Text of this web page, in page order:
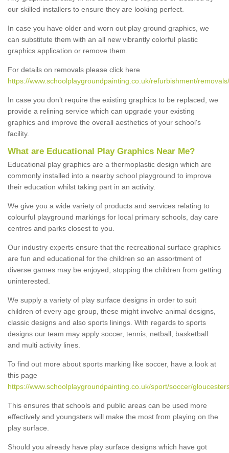
our skilled installers to ensure they are looking perfect.
In case you have older and worn out play ground graphics, we
can substitute them with an all new vibrantly colorful plastic
graphics application or remove them.
For details on removals please click here
https://www.schoolplaygroundpainting.co.uk/refurbishment/
In case you don’t require the existing graphics to be replaced, we
provide a relining service which can upgrade your existing
graphics and improve the overall aesthetics of your school's
facility.
What are Educational Play Graphics Near Me?
Educational play graphics are a thermoplastic design which are
commonly installed into a nearby school playground to improve
their education whilst taking part in an activity.
We give you a wide variety of products and services relating to
colourful playground markings for local primary schools, day care
centres and parks closest to you.
Our industry experts ensure that the recreational surface graphics
are fun and educational for the children so an assortment of
diverse games may be enjoyed, stopping the children from getting
uninterested.
We supply a variety of play surface designs in order to suit
children of every age group, these might involve animal designs,
classic designs and also sports linings. With regards to sports
designs our team may apply soccer, tennis, netball, basketball
and multi activity lines.
To find out more about sports marking like soccer, have a look at
this page
https://www.schoolplaygroundpainting.co.uk/sport/soccer/
This ensures that schools and public areas can be used more
effectively and youngsters will make the most from playing on the
play surface.
Should you already have play surface designs which have got